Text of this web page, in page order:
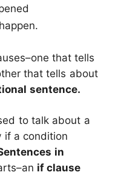
that tells
that tells about
sentence.
to talk about a
if a condition
in
if clause